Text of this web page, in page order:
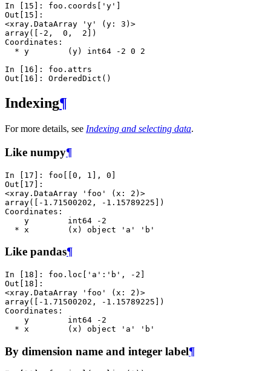
In [15]: foo . coords 'y'
Out[15]:
<xray.DataArray 'y' (y: 3)>
array([-2,  0,  2])
Coordinates:
  * y        (y) int64 -2 0 2
In [16]: foo . attrs
Out[16]: OrderedDict()
Indexing¶
For more details, see Indexing and selecting data.
Like numpy¶
In [17]: foo [[0 , 1 ], 0 ]
Out[17]:
<xray.DataArray 'foo' (x: 2)>
array([-1.71500202, -1.15789225])
Coordinates:
    y        int64 -2
  * x        (x) object 'a' 'b'
Like pandas¶
In [18]: foo . loc 'a' : 'b' , - 2
Out[18]:
<xray.DataArray 'foo' (x: 2)>
array([-1.71500202, -1.15789225])
Coordinates:
    y        int64 -2
  * x        (x) object 'a' 'b'
By dimension name and integer label¶